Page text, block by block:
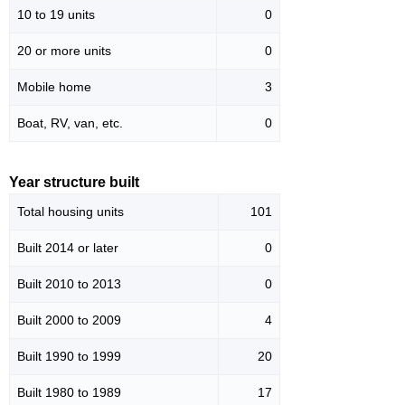
10 to 19 units 0
20 or more units 0
Mobile home 3
Boat, RV, van, etc. 0
Year structure built
Total housing units 101
Built 2014 or later 0
Built 2010 to 2013 0
Built 2000 to 2009 4
Built 1990 to 1999 20
Built 1980 to 1989 17